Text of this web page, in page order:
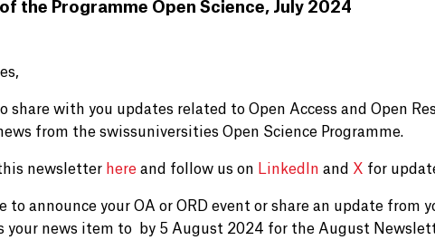
the Programme Open Science, July 2024
share with you updates related to Open Access and Open
from the swissuniversities Open Science Programme.
newsletter here and follow us on LinkedIn and X for
to announce your OA or ORD event or share an update from
your news item to by 5 August 2024 for the August